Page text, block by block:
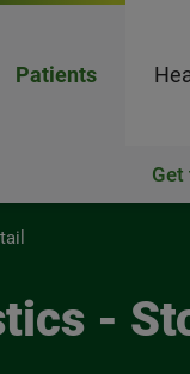
Patients
Get
-